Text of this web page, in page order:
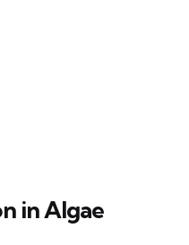
in Algae